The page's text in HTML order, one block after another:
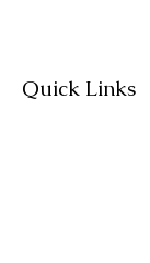
Quick Links